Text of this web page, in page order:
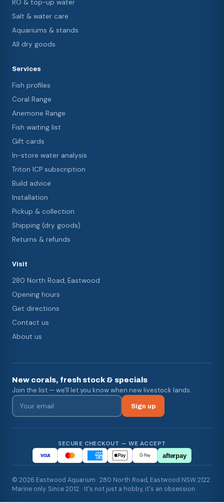
RO & top-up water
Salt & water care
Aquariums & stands
All dry goods
Services
Fish profiles
Coral Range
Anemone Range
Fish waiting list
Gift cards
In-store water analysis
Triton ICP subscription
Build advice
Installation
Pickup & collection
Shipping (dry goods)
Returns & refunds
Visit
280 North Road, Eastwood
Opening hours
Get directions
Contact us
About us
New corals, fresh stock & specials
Join the list — we'll let you know when new livestock lands.
Sign up
SECURE CHECKOUT — WE ACCEPT
afterpay
© 2026 Eastwood Aquarium · 280 North Road, Eastwood NSW 2122
Marine only. Since 2012. · It's not just a hobby, it's an obsession.